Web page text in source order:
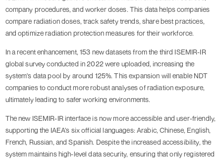
company procedures, and worker doses. This data helps companies
compare radiation doses, track safety trends, share best practices,
and optimize radiation protection measures for their workforce.
In a recent enhancement, 153 new datasets from the third ISEMIR-IR
global survey conducted in 2022 were uploaded, increasing the
system's data pool by around 125%. This expansion will enable NDT
companies to conduct more robust analyses of radiation exposure,
ultimately leading to safer working environments.
The new ISEMIR-IR interface is now more accessible and user-friendly,
supporting the IAEA's six official languages: Arabic, Chinese, English,
French, Russian, and Spanish. Despite the increased accessibility, the
system maintains high-level data security, ensuring that only registered